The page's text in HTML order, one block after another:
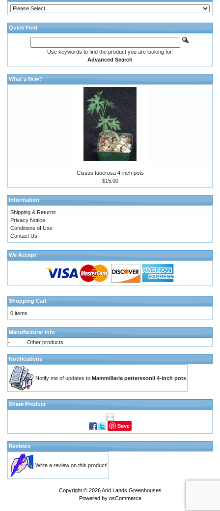
Quick Find
Use keywords to find the product you are looking for.
Advanced Search
What's New?
Cissus tuberosa 4-inch pots
$15.00
Information
Shipping & Returns
Privacy Notice
Conditions of Use
Contact Us
We Accept
Shopping Cart
0 items
Manufacturer Info
-
Other products
Notifications
Notify me of updates to Mammillaria petterssonii 4-inch pots
Share Product
Save
Reviews
Write a review on this product!
Copyright © 2026Arid Lands Greenhouses
Powered by osCommerce